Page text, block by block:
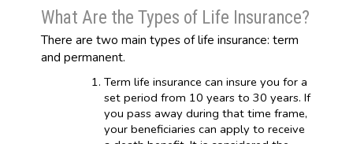
What Are the Types of Life Insurance?
There are two main types of life insurance: term
and permanent.
Term life insurance can insure you for a
set period from 10 years to 30 years. If
you pass away during that time frame,
your beneficiaries can apply to receive